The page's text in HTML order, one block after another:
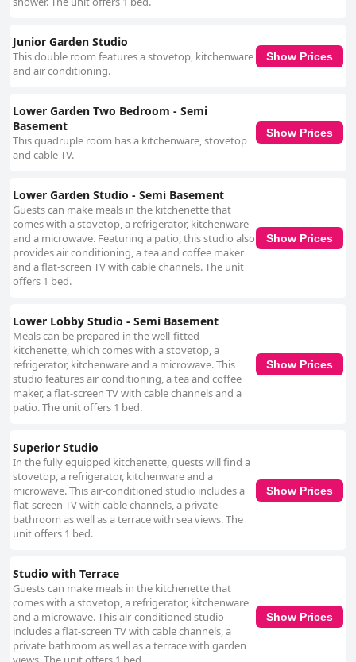
Junior Garden Studio
This double room features a stovetop, kitchenware
and air conditioning.
Show Prices
Lower Garden Two Bedroom - Semi
Basement
This quadruple room has a kitchenware, stovetop
and cable TV.
Show Prices
Lower Garden Studio - Semi Basement
Guests can make meals in the kitchenette that
comes with a stovetop, a refrigerator, kitchenware
and a microwave. Featuring a patio, this studio also
provides air conditioning, a tea and coffee maker
and a flat-screen TV with cable channels. The unit
offers 1 bed.
Show Prices
Lower Lobby Studio - Semi Basement
Meals can be prepared in the well-fitted
kitchenette, which comes with a stovetop, a
refrigerator, kitchenware and a microwave. This
studio features air conditioning, a tea and coffee
maker, a flat-screen TV with cable channels and a
patio. The unit offers 1 bed.
Show Prices
Superior Studio
In the fully equipped kitchenette, guests will find a
stovetop, a refrigerator, kitchenware and a
microwave. This air-conditioned studio includes a
flat-screen TV with cable channels, a private
bathroom as well as a terrace with sea views. The
unit offers 1 bed.
Show Prices
Studio with Terrace
Guests can make meals in the kitchenette that
comes with a stovetop, a refrigerator, kitchenware
and a microwave. This air-conditioned studio
includes a flat-screen TV with cable channels, a
private bathroom as well as a terrace with garden
Show Prices